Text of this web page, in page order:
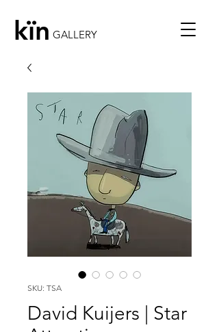
kïn GALLERY
SKU: TSA
David Kuijers | Star